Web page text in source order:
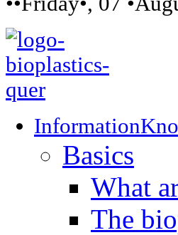
Information
Basics
What
The